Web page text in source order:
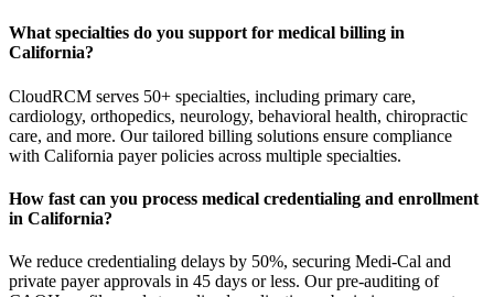
What specialties do you support for medical billing in
California?
CloudRCM serves 50+ specialties, including primary care,
cardiology, orthopedics, neurology, behavioral health, chiropractic
care, and more. Our tailored billing solutions ensure compliance
with California payer policies across multiple specialties.
How fast can you process medical credentialing and enrollment
in California?
We reduce credentialing delays by 50%, securing Medi-Cal and
private payer approvals in 45 days or less. Our pre-auditing of